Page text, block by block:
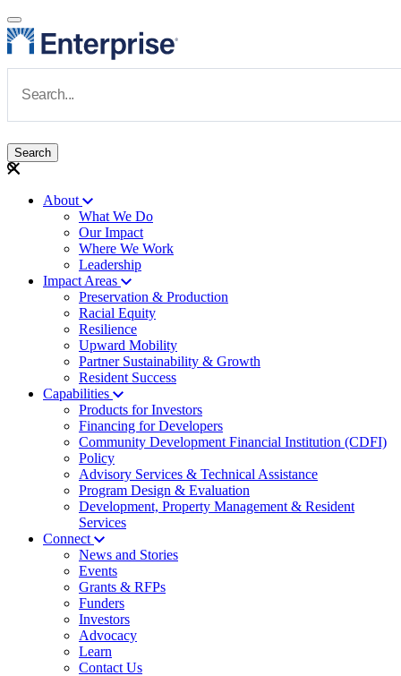
Skip to main content
Main navigation
About
What We Do
Our Impact
Where We Work
Leadership
Impact Areas
Preservation & Production
Racial Equity
Resilience
Upward Mobility
Partner Sustainability & Growth
Resident Success
Capabilities
Products for Investors
Financing for Developers
Community Development Financial Institution (CDFI)
Policy
Advisory Services & Technical Assistance
Program Design & Evaluation
Development, Property Management & Resident
Services
Connect
News and Stories
Events
Grants & RFPs
Funders
Investors
Advocacy
Learn
Contact Us